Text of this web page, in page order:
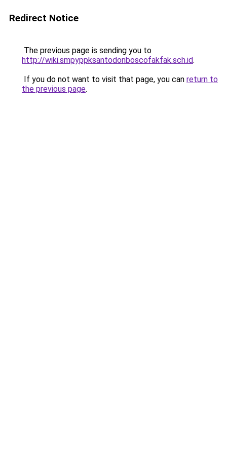
Redirect Notice
The previous page is sending you to
http://wiki.smpyppksantodonboscofakfak.sch.id.
If you do not want to visit that page, you can return to
the previous page.